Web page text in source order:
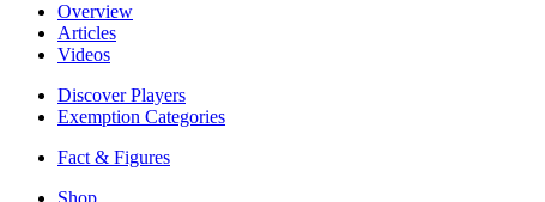
Overview
Articles
Videos
Discover Players
Exemption Categories
Fact & Figures
Shop